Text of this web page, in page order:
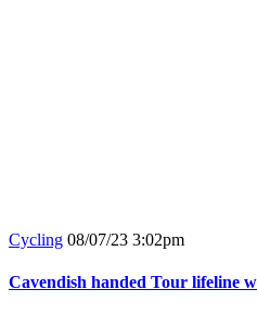
Cycling 08/07/23 3:02pm
Cavendish handed Tour lifeline